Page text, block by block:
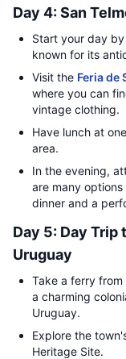
Day 4: San
Start your day
known for its
Visit the Feria de
where you can
vintage clothing.
Have lunch at
area.
In the evening,
are many
dinner and a
Day 5: Day Trip
Uruguay
Take a ferry from
a charming
Uruguay.
Explore the
Heritage Site.